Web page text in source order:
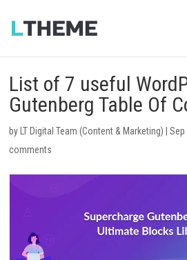
List of 7 useful
Gutenberg Table Of
by LT Digital Team (Content & Marketing) |Sep
comments